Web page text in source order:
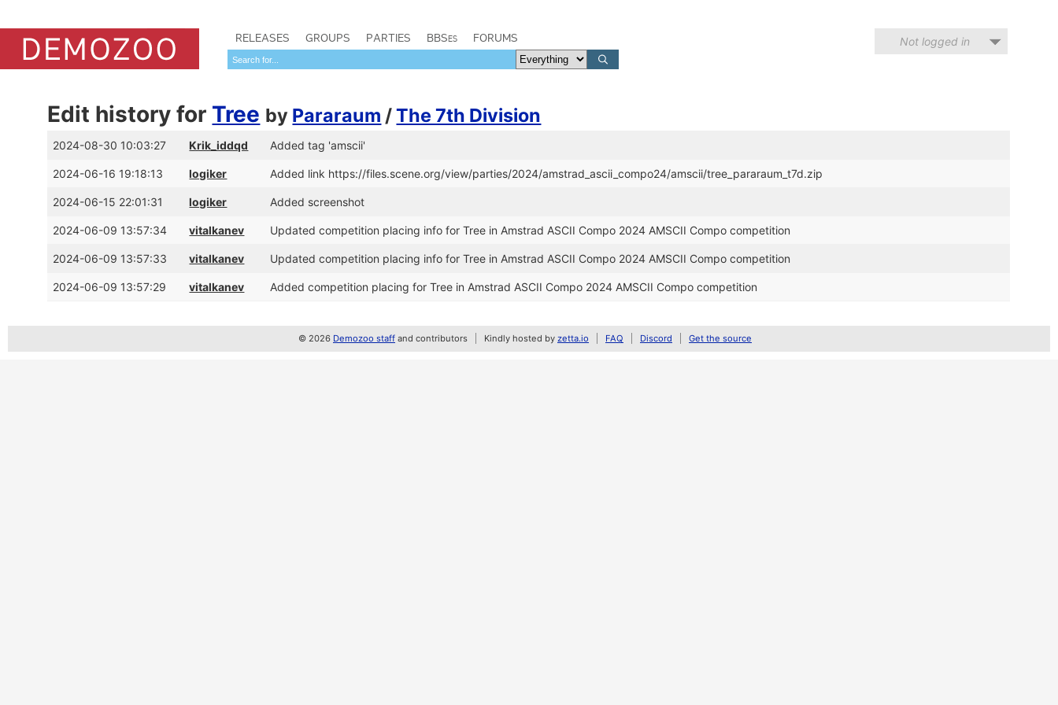
RELEASES GROUPS PARTIES BBSes FORUMS Not logged in
Edit history for Tree by Pararaum /The 7th Division
2024-08-30 10:03:27 Krik_iddqd Added tag 'amscii'
2024-06-16 19:18:13 logiker Added link https://files.scene.org/view/parties/2024/amstrad_ascii_compo24/amscii/tree_pararaum_t7d.zip
2024-06-15 22:01:31 logiker Added screenshot
2024-06-09 13:57:34 vitalkanev Updated competition placing info for Tree in Amstrad ASCII Compo 2024 AMSCII Compo competition
2024-06-09 13:57:33 vitalkanev Updated competition placing info for Tree in Amstrad ASCII Compo 2024 AMSCII Compo competition
2024-06-09 13:57:29 vitalkanev Added competition placing for Tree in Amstrad ASCII Compo 2024 AMSCII Compo competition
© 2026 Demozoo staff and contributors Kindly hosted by zetta.io FAQ Discord Get the source